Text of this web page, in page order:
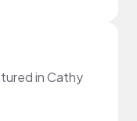
in Cathy